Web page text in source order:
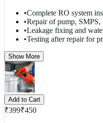
•Complete RO system
•Repair of pump, SMPS,
•Leakage fixing and
•Testing after repair for
Show More
Add to Cart
₹399₹450